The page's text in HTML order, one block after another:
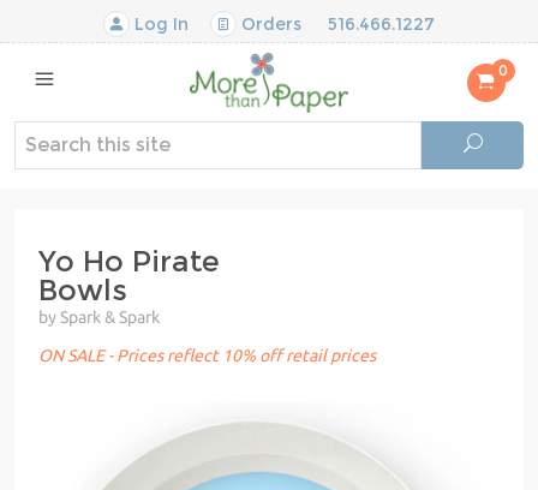
Log In Orders 516.466.1227
0
Yo Ho Pirate
Bowls
by Spark & Spark
ON SALE - Prices reflect 10% off retail prices